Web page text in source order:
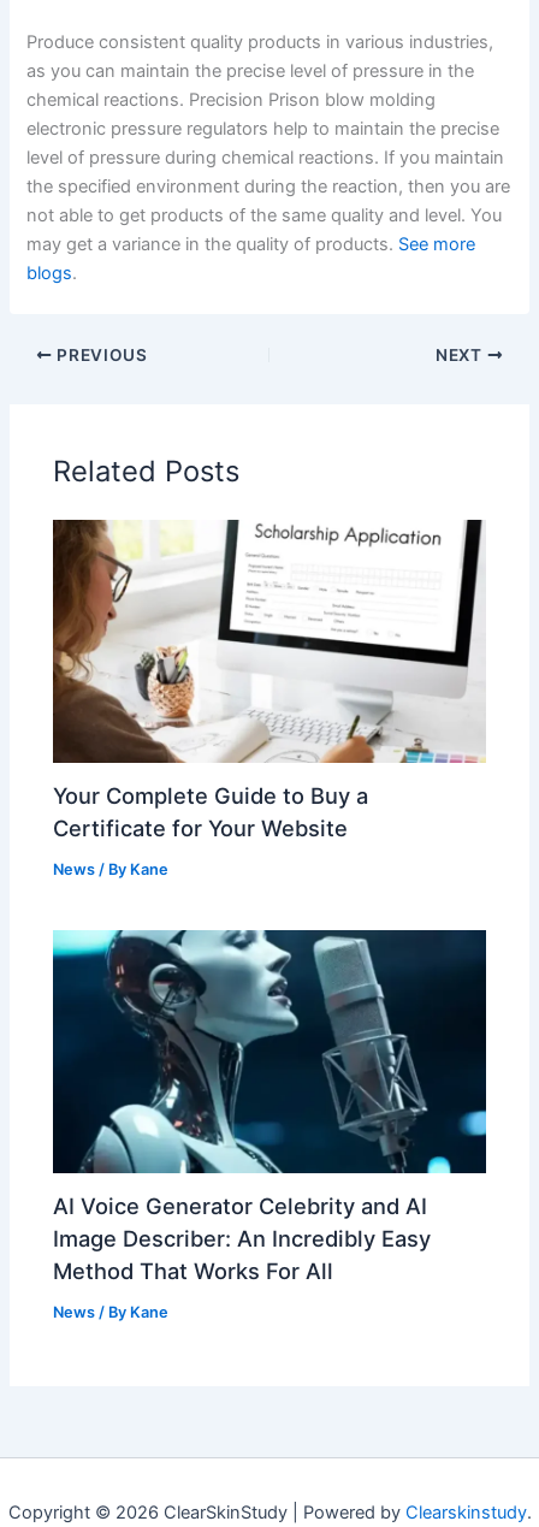
Produce consistent quality products in various industries,
as you can maintain the precise level of pressure in the
chemical reactions. Precision Prison blow molding
electronic pressure regulators help to maintain the precise
level of pressure during chemical reactions. If you maintain
the specified environment during the reaction, then you are
not able to get products of the same quality and level. You
may get a variance in the quality of products. See more
blogs.
PREVIOUS NEXT
Related Posts
Your Complete Guide to Buy a
Certificate for Your Website
News / By Kane
AI Voice Generator Celebrity and AI
Image Describer: An Incredibly Easy
Method That Works For All
News / By Kane
Copyright © 2026 ClearSkinStudy | Powered by Clearskinstudy.